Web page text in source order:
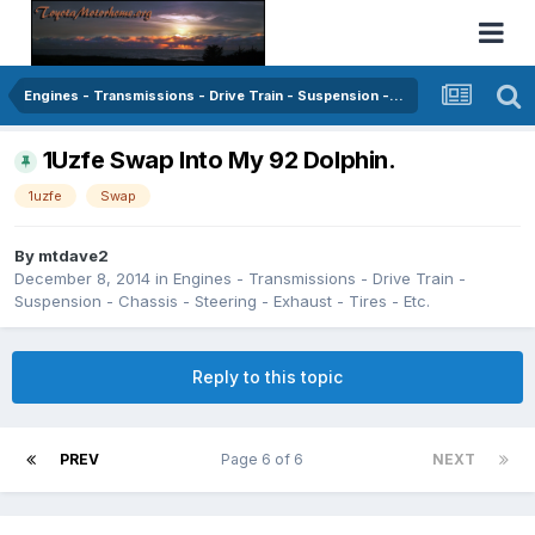
Engines - Transmissions - Drive Train - Suspension - Chassis - Steering - Exhaust - Tires - Etc.
1Uzfe Swap Into My 92 Dolphin.
1uzfe Swap
By mtdave2
December 8, 2014 in Engines - Transmissions - Drive Train -
Suspension - Chassis - Steering - Exhaust - Tires - Etc.
Reply to this topic
PREV NEXT
Page 6 of 6